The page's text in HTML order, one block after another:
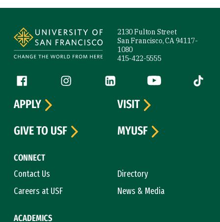
2130 Fulton Street
San Francisco, CA 94117-
1080
415-422-5555
Follow us
Facebook (link is external)
Instagram (link is external)
LinkedIn (link is external)
YouTube (link is
Tiktok
CONNECT
Contact Us
Directory
Careers at USF
News & Media
ACADEMICS
APPLY
VISIT
GIVE TO USF
MYUSF